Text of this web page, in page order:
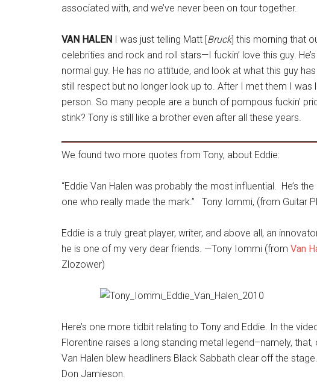
associated with, and we’ve never been on tour together.
VAN HALEN I was just telling Matt [Bruck] this morning that
celebrities and rock and roll stars—I fuckin’ love this guy.
normal guy. He has no attitude, and look at what this guy
still respect but no longer look up to. After I met them I was
person. So many people are a bunch of pompous fuckin’
stink? Tony is still like a brother even after all these years.
We found two more quotes from Tony, about Eddie:
“Eddie Van Halen was probably the most influential. He’s
one who really made the mark.” Tony Iommi, (from Guitar
Eddie is a truly great player, writer, and above all, an
he is one of my very dear friends. —Tony Iommi (from Van
Zlozower)
Here’s one more tidbit relating to Tony and Eddie. In the
Florentine raises a long standing metal legend–namely,
Van Halen blew headliners Black Sabbath clear off the
Don Jamieson.